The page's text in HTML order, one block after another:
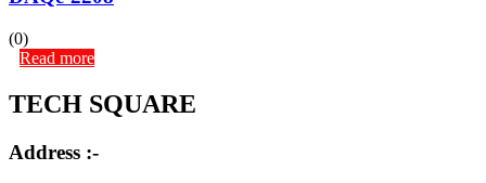
(0)
Read more
TECH SQUARE
Address :-